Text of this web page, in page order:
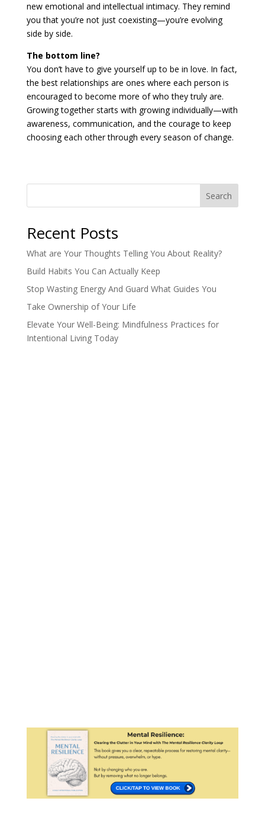
new emotional and intellectual intimacy. They remind
you that you’re not just coexisting—you’re evolving
side by side.
The bottom line?
You don’t have to give yourself up to be in love. In fact,
the best relationships are ones where each person is
encouraged to become more of who they truly are.
Growing together starts with growing individually—with
awareness, communication, and the courage to keep
choosing each other through every season of change.
Search
Recent Posts
What are Your Thoughts Telling You About Reality?
Build Habits You Can Actually Keep
Stop Wasting Energy And Guard What Guides You
Take Ownership of Your Life
Elevate Your Well-Being: Mindfulness Practices for
Intentional Living Today